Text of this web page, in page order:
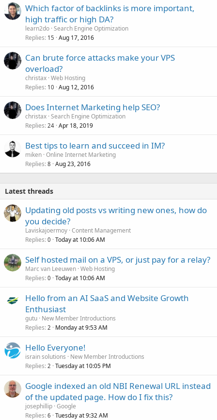
Which factor of backlinks is more important,
high traffic or high DA?
learn2do Search Engine Optimization
Replies 15 Aug 17, 2016
Can brute force attacks make your VPS
overload?
christax Web Hosting
Replies 10 Aug 12, 2016
Does Internet Marketing help SEO?
christax Search Engine Optimization
Replies 24 Apr 18, 2019
Best tips to learn and succeed in IM?
miken Online Internet Marketing
Replies 8 Aug 23, 2016
Latest threads
Updating old posts vs writing new ones, how do
you decide?
Laviskajoermoy Content Management
Replies 0 Today at 10:06 AM
Self hosted mail on a VPS, or just pay for a relay?
Marc van Leeuwen Web Hosting
Replies 0 Today at 10:06 AM
Hello from an AI SaaS and Website Growth
Enthusiast
gutu New Member Introductions
Replies 2 Monday at 9:53 AM
Hello Everyone!
israin solutions
New Member Introductions
Replies 2 Tuesday at 10:05 PM
Google indexed an old NBI Renewal URL instead
of the updated page. How do I fix this?
josephillip Google
Replies 6 Tuesday at 9:32 AM